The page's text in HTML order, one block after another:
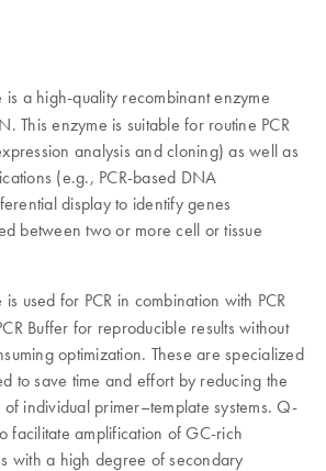
a high-quality recombinant enzyme
This enzyme is suitable for routine PCR
analysis and cloning) as well as
(e.g., PCR-based DNA
display to identify genes
between two or more cell or tissue
used for PCR in combination with PCR
Buffer for reproducible results without
optimization. These are specialized
to save time and effort by reducing the
individual primer–template systems. Q-
facilitate amplification of GC-rich
with a high degree of secondary